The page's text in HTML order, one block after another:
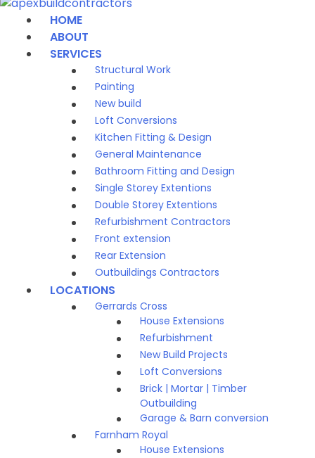
HOME
ABOUT
SERVICES
Structural Work
Painting
New build
Loft Conversions
Kitchen Fitting & Design
General Maintenance
Bathroom Fitting and Design
Single Storey Extentions
Double Storey Extentions
Refurbishment Contractors
Front extension
Rear Extension
Outbuildings Contractors
LOCATIONS
Gerrards Cross
House Extensions
Refurbishment
New Build Projects
Loft Conversions
Brick | Mortar | Timber
Outbuilding
Garage & Barn conversion
Farnham Royal
House Extensions